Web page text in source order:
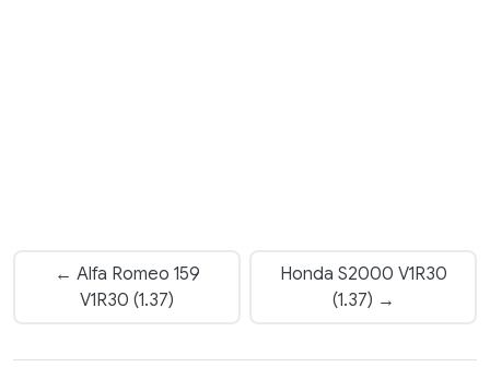
← Alfa Romeo 159
V1R30 (1.37)
Honda S2000 V1R30
(1.37) →